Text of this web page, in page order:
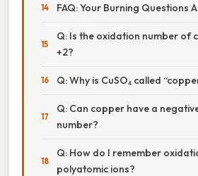
FAQ: Your Burning Questions
Q: Is the oxidation number of
+2?
Q: Why is CuSO₄ called
Q: Can copper have a
number?
Q: How do I remember
polyatomic ions?